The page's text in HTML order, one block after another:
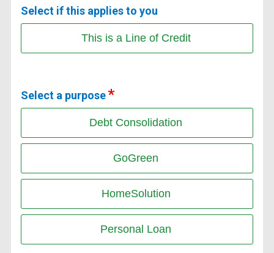
Select if this applies to you
This is a Line of Credit
Select a purpose
Debt Consolidation
GoGreen
HomeSolution
Personal Loan